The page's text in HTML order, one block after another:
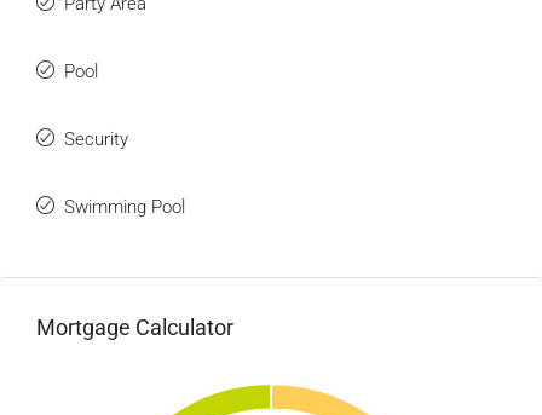
Pool
Security
Swimming Pool
Mortgage Calculator